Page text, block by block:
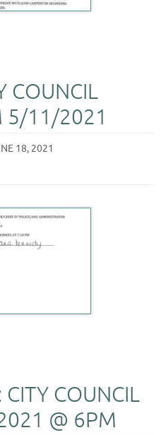
COUNCIL
5/11/2021
18, 2021
COUNCIL
@ 6PM